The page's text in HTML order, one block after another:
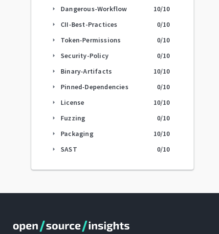
arrow_right Dangerous-Workflow 10/10
arrow_right CII-Best-Practices 0/10
arrow_right Token-Permissions 0/10
arrow_right Security-Policy 0/10
arrow_right Binary-Artifacts 10/10
arrow_right Pinned-Dependencies 0/10
arrow_right License 10/10
arrow_right Fuzzing 0/10
arrow_right Packaging 10/10
arrow_right SAST 0/10